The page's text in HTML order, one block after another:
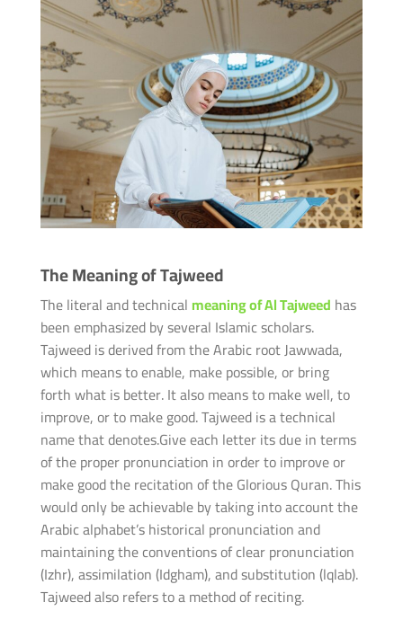
The Meaning of Tajweed
The literal and technical meaning of Al Tajweed has
been emphasized by several Islamic scholars.
Tajweed is derived from the Arabic root Jawwada,
which means to enable, make possible, or bring
forth what is better. It also means to make well, to
improve, or to make good. Tajweed is a technical
name that denotes.Give each letter its due in terms
of the proper pronunciation in order to improve or
make good the recitation of the Glorious Quran. This
would only be achievable by taking into account the
Arabic alphabet’s historical pronunciation and
maintaining the conventions of clear pronunciation
(Izhr), assimilation (Idgham), and substitution (lqlab).
Tajweed also refers to a method of reciting.